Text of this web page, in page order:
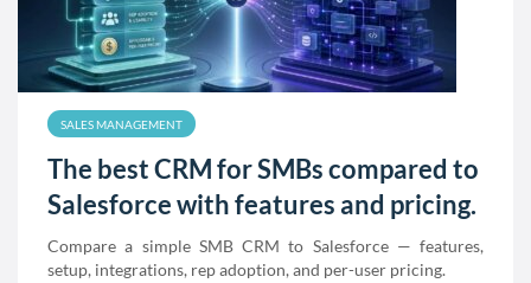
SALES MANAGEMENT
The best CRM for SMBs compared to
Salesforce with features and pricing.
Compare a simple SMB CRM to Salesforce — features,
setup, integrations, rep adoption, and per-user pricing.